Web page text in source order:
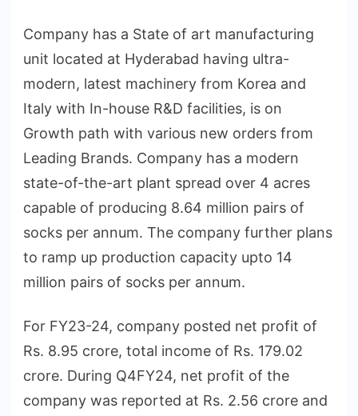
Company has a State of art manufacturing
unit located at Hyderabad having ultra-
modern, latest machinery from Korea and
Italy with In-house R&D facilities, is on
Growth path with various new orders from
Leading Brands. Company has a modern
state-of-the-art plant spread over 4 acres
capable of producing 8.64 million pairs of
socks per annum. The company further plans
to ramp up production capacity upto 14
million pairs of socks per annum.
For FY23-24, company posted net profit of
Rs. 8.95 crore, total income of Rs. 179.02
crore. During Q4FY24, net profit of the
company was reported at Rs. 2.56 crore and